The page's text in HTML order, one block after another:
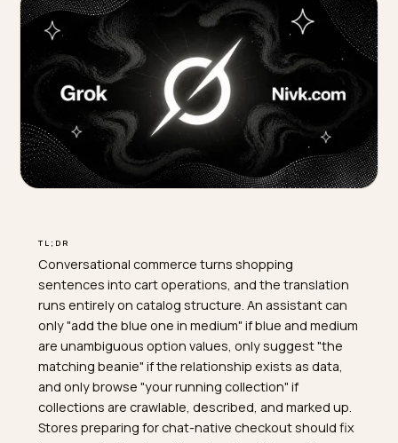
Conversational commerce turns shopping
sentences into cart operations, and the translation
runs entirely on catalog structure. An assistant can
only "add the blue one in medium" if blue and medium